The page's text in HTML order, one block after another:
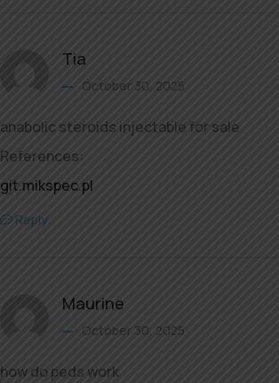
Tia
October 30, 2025
anabolic steroids injectable for sale
References:
git.mikspec.pl
Reply
Maurine
October 30, 2025
how do peds work